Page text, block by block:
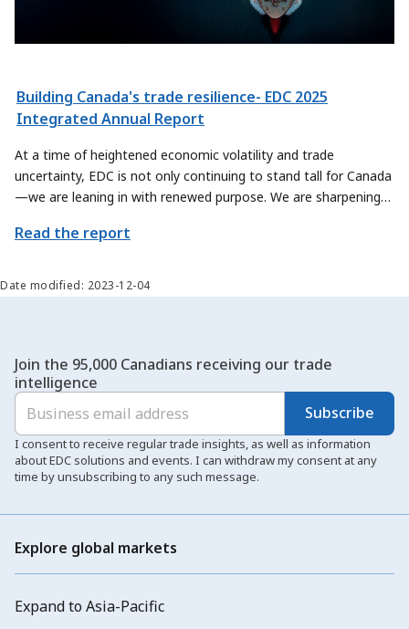
Building Canada's trade resilience- EDC 2025
Integrated Annual Report
At a time of heightened economic volatility and trade
uncertainty, EDC is not only continuing to stand tall for Canada
—we are leaning in with renewed purpose. We are sharpening
Canada’s trade priorities, by exploring new ways to help
new global markets.
Read the report
Date modified: 2023-12-04
Join the 95,000 Canadians receiving our trade
intelligence
Subscribe
I consent to receive regular trade insights, as well as information
about EDC solutions and events. I can withdraw my consent at any
time by unsubscribing to any such message.
Explore global markets
Expand to Asia-Pacific